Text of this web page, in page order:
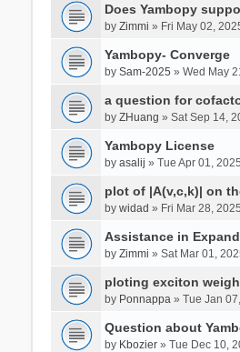
Does Yambopy
by Zimmi » Fri May 02,
Yambopy- Converge
by Sam-2025 » Wed May
a question for
by ZHuang » Sat Sep 14,
Yambopy License
by asalij » Tue Apr 01,
plot of |A(v,c,k)| on
by widad » Fri Mar 28,
Assistance in
by Zimmi » Sat Mar 01,
ploting exciton
by Ponnappa» Tue Jan
Question about
by Kbozier» Tue Dec 10,